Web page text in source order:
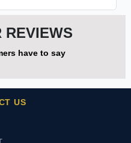
REVIEWS
have to say
US